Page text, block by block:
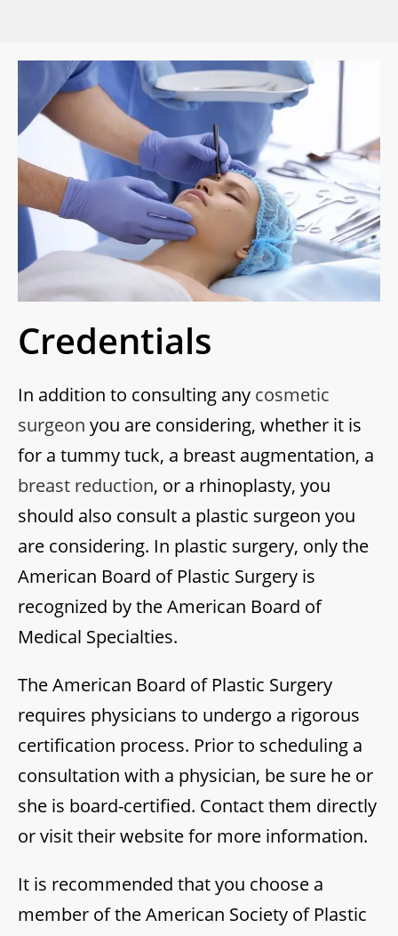
Credentials
In addition to consulting any cosmetic
surgeon you are considering, whether it is
for a tummy tuck, a breast augmentation, a
breast reduction, or a rhinoplasty, you
should also consult a plastic surgeon you
are considering. In plastic surgery, only the
American Board of Plastic Surgery is
recognized by the American Board of
Medical Specialties.
The American Board of Plastic Surgery
requires physicians to undergo a rigorous
certification process. Prior to scheduling a
consultation with a physician, be sure he or
she is board-certified. Contact them directly
or visit their website for more information.
It is recommended that you choose a
member of the American Society of Plastic